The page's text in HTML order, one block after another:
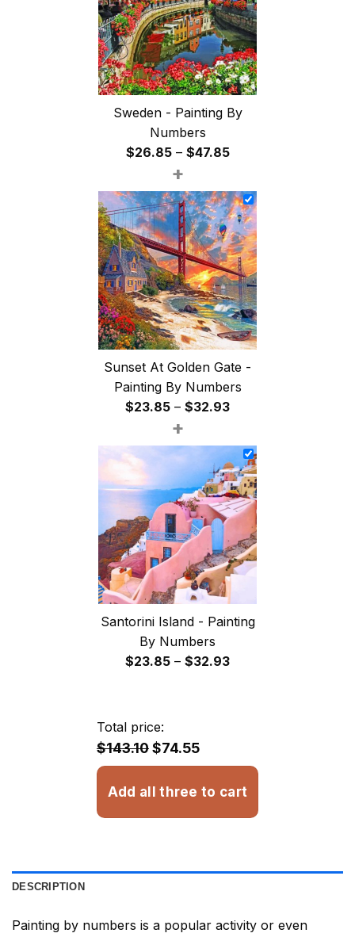
Sweden - Painting By
Numbers
$26.85 – $47.85Price
$26.85
through
$47.85
+
Sunset At Golden Gate -
Painting By Numbers
$23.85 – $32.93Price
$23.85
through
$32.93
+
Santorini Island - Painting
By Numbers
$23.85 – $32.93Price
Total price:
$143.10$74.55
Add all three to cart
DESCRIPTION
Painting by numbers is a popular activity or even